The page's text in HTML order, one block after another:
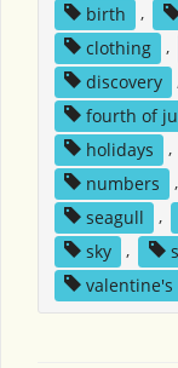
birth
,
clothing
,
discovery
fourth of
holidays
,
numbers
,
seagull
,
sky
,
valentine's